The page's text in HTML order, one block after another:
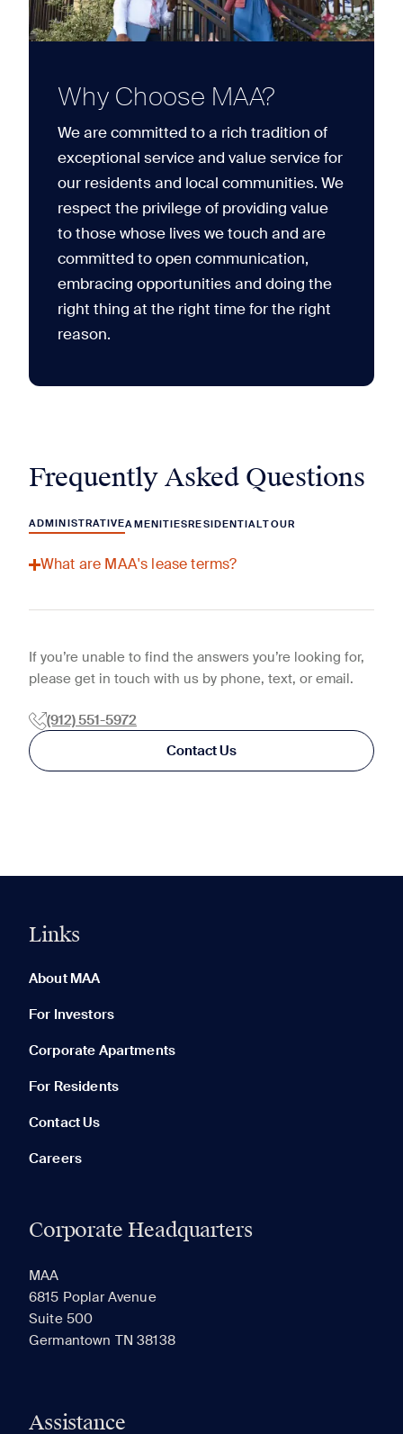
Why Choose MAA?
We are committed to a rich tradition of
exceptional service and value service for
our residents and local communities. We
respect the privilege of providing value
to those whose lives we touch and are
committed to open communication,
embracing opportunities and doing the
right thing at the right time for the right
reason.
Frequently Asked Questions
ADMINISTRATIVEAMENITIESRESIDENTIALTOUR
What are MAA's lease terms?
If you’re unable to find the answers you’re looking for,
please get in touch with us by phone, text, or email.
(912) 551-5972
Contact Us
Links
About MAA
For Investors
Corporate Apartments
For Residents
Contact Us
Careers
Corporate Headquarters
MAA
6815 Poplar Avenue
Suite 500
Germantown TN 38138
Assistance
None in your list. Add communities to compare them.
RECENTLY VIEWED SAVED
appear here.